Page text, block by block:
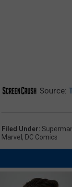
Source:
Filed Under:
Marvel , DC Comics